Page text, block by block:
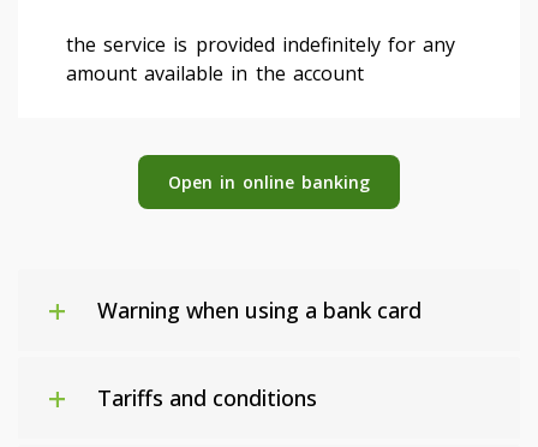
the service is provided indefinitely for any
amount available in the account
Open in online banking
Warning when using a bank card
Tariffs and conditions